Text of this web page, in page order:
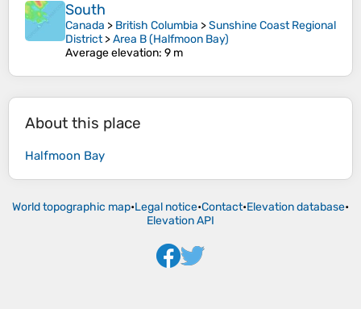
South
Canada > British Columbia >Sunshine Coast Regional
District>Area B (Halfmoon Bay)
Average elevation: 9 m
About this place
Halfmoon Bay
World topographic map•Legal notice•Contact•Elevation database•
Elevation API